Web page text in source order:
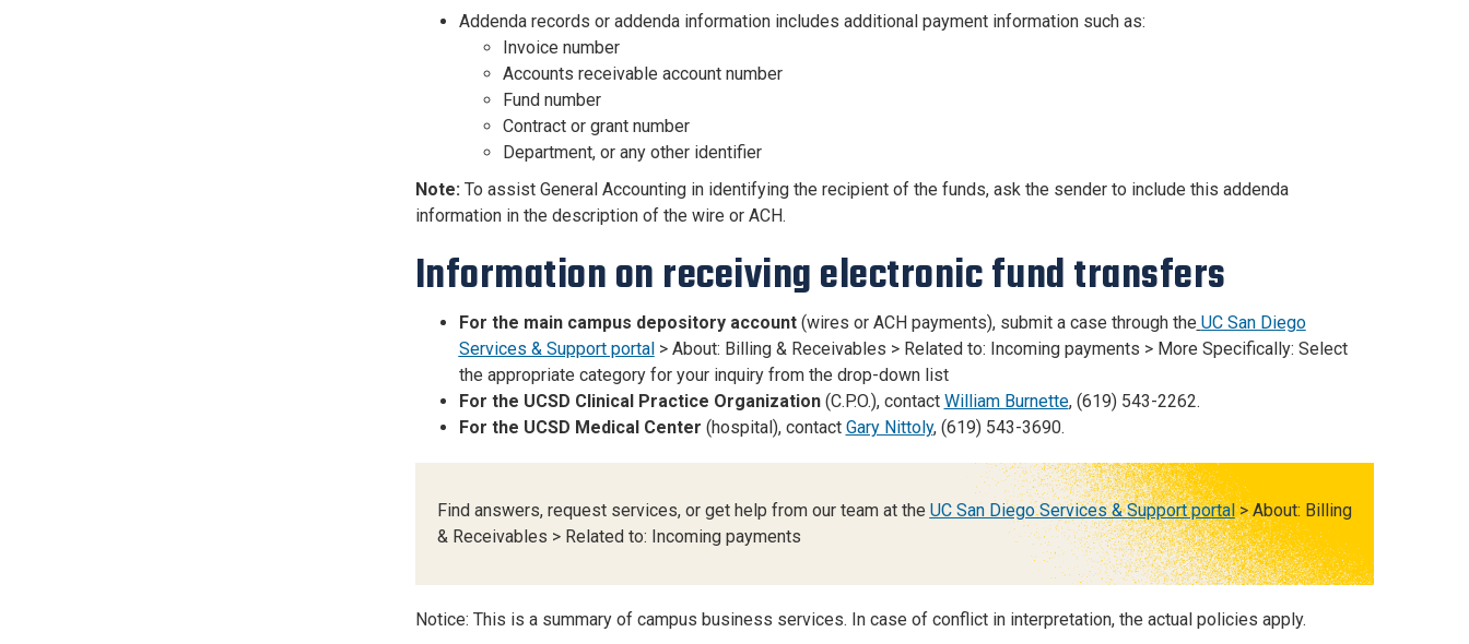
Addenda records or addenda information includes additional payment information such as:
Invoice number
Accounts receivable account number
Fund number
Contract or grant number
Department, or any other identifier
Note:To assist General Accounting in identifying the recipient of the funds, ask the sender to include this addenda
information in the description of the wire or ACH.
Information on receiving electronic fund transfers
For the main campus depository account(wires or ACH payments), submit a case through the UC San Diego
Services & Support portal> About: Billing & Receivables > Related to: Incoming payments > More Specifically: Select
the appropriate category for your inquiry from the drop-down list
For the UCSD Clinical Practice Organization(C.P.O.), contact William Burnette, (619) 543-2262.
For the UCSD Medical Center (hospital), contact Gary Nittoly, (619) 543-3690.
Find answers, request services, or get help from our team at the UC San Diego Services & Support portal> About: Billing
& Receivables > Related to: Incoming payments
Notice: This is a summary of campus business services. In case of conflict in interpretation, the actual policies apply.